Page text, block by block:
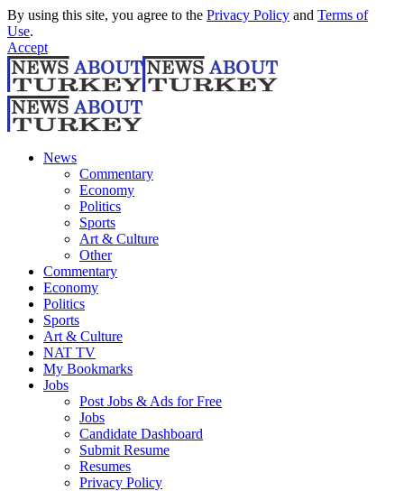
By using this site, you agree to the Privacy Policy and Terms of
Use.
Accept
News
Commentary
Economy
Politics
Sports
Art & Culture
Other
Commentary
Economy
Politics
Sports
Art & Culture
NAT TV
My Bookmarks
Jobs
Post Jobs & Ads for Free
Jobs
Candidate Dashboard
Submit Resume
Resumes
Privacy Policy